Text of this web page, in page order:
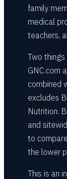
family
medical
teachers,
Two
GNC.com
combined
excludes
Nutrition.
and
to
the lower
This is an